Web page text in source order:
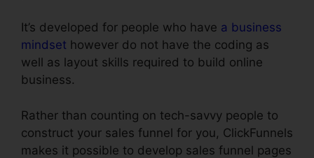
It’s developed for people who have a business
mindset however do not have the coding as
well as layout skills required to build online
business.
Rather than counting on tech-savvy people to
construct your sales funnel for you, ClickFunnels
makes it possible to develop sales funnel pages